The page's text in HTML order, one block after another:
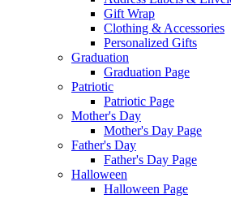
Gift Wrap
Clothing & Accessories
Personalized Gifts
Graduation
Graduation Page
Patriotic
Patriotic Page
Mother's Day
Mother's Day Page
Father's Day
Father's Day Page
Halloween
Halloween Page